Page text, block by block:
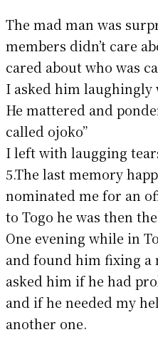
The mad man was
members didn’t care
cared about who was
I asked him laughingly
He mattered and
called ojoko”
I left with laugging
5.The last memory
nominated me for an
to Togo he was then
One evening while in
and found him fixing a
asked him if he had
and if he needed my
another one.